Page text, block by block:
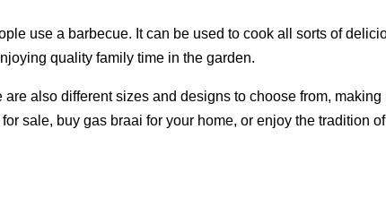
use a barbecue. It can be used to cook all sorts of
quality family time in the garden.
also different sizes and designs to choose from, making
sale, buy gas braai for your home, or enjoy the tradition